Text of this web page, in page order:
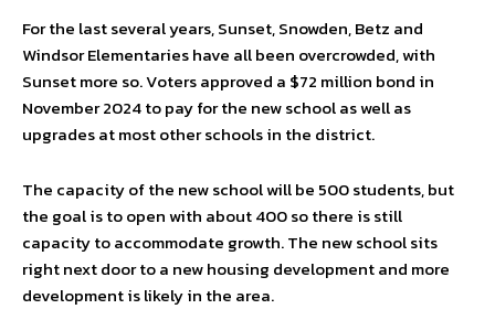
For the last several years, Sunset, Snowden, Betz and
Windsor Elementaries have all been overcrowded, with
Sunset more so. Voters approved a $72 million bond in
November 2024 to pay for the new school as well as
upgrades at most other schools in the district.
The capacity of the new school will be 500 students, but
the goal is to open with about 400 so there is still
capacity to accommodate growth. The new school sits
right next door to a new housing development and more
development is likely in the area.